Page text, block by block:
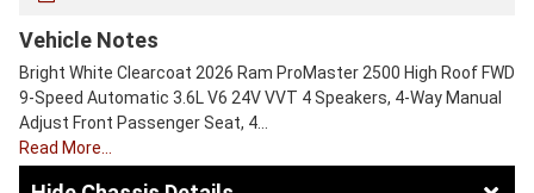
Vehicle Notes
Bright White Clearcoat 2026 Ram ProMaster 2500 High Roof FWD
9-Speed Automatic 3.6L V6 24V VVT 4 Speakers, 4-Way Manual
Adjust Front Passenger Seat, 4…
Read More…